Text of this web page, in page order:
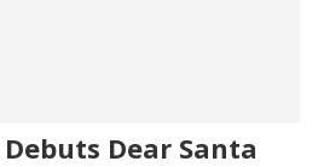
Dear Santa